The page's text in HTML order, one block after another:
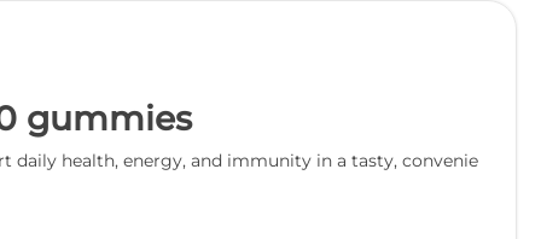
gummies
health, energy, and immunity in a tasty, convenie